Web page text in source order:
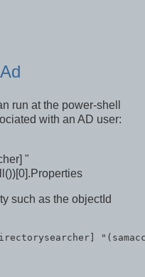
run at the power-shell
with an AD user:
"
such as the objectId